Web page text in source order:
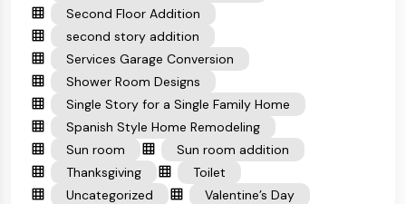
Second Floor Addition
second story addition
Services Garage Conversion
Shower Room Designs
Single Story for a Single Family Home
Spanish Style Home Remodeling
Sun room
Sun room addition
Thanksgiving
Toilet
Uncategorized
Valentine’s Day